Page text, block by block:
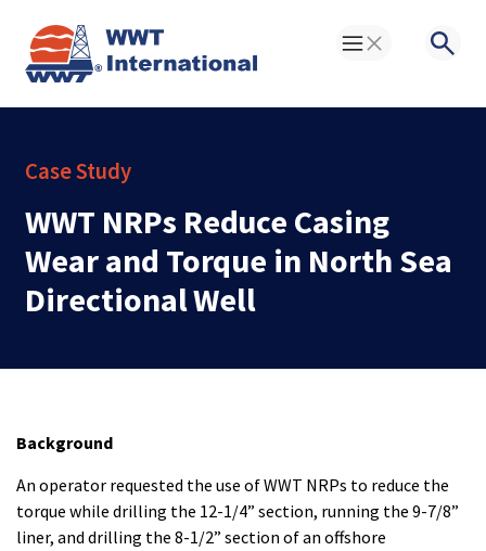
Toggle Menu
Case Study
WWT NRPs Reduce Casing
Wear and Torque in North Sea
Directional Well
Background
An operator requested the use of WWT NRPs to reduce the
torque while drilling the 12-1/4” section, running the 9-7/8”
liner, and drilling the 8-1/2” section of an offshore